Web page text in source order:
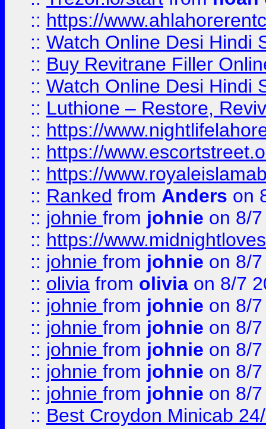
:: https://
:: Watch Online Desi Hindi
:: Buy Revitrane Filler
:: Watch Online Desi Hindi
:: Luthione – Restore,
:: https://
:: https://
:: https://
:: Ranked from Anders on
:: johnie from johnie on 8/
:: https://
:: johnie from johnie on 8/
:: olivia from olivia on 8/7
:: johnie from johnie on 8/
:: johnie from johnie on 8/
:: johnie from johnie on 8/
:: johnie from johnie on 8/
:: johnie from johnie on 8/
:: Best Croydon Minicab